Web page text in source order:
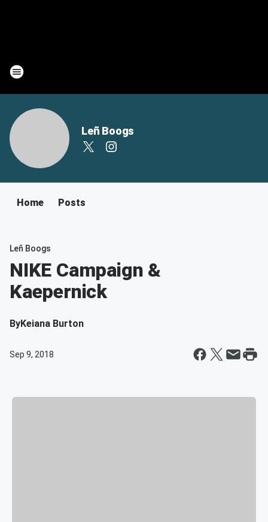
Leñ Boogs
Home Posts
Leñ Boogs
NIKE Campaign &
Kaepernick
ByKeiana Burton
Sep 9, 2018